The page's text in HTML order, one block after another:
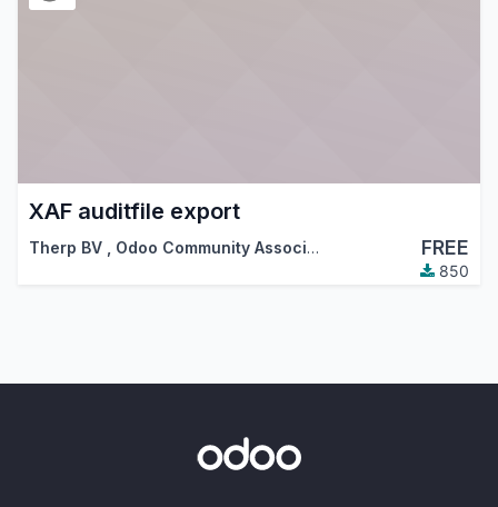
XAF auditfile export
Therp BV Odoo Community Association (OCA) FREE
850